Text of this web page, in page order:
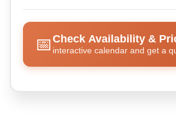
📅Check Availability &
interactive calendar and get a